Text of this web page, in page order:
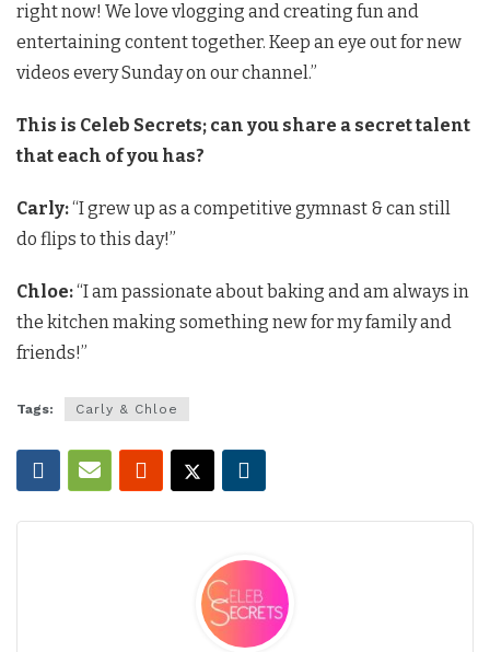
right now! We love vlogging and creating fun and
entertaining content together. Keep an eye out for new
videos every Sunday on our channel.”
This is Celeb Secrets; can you share a secret talent
that each of you has?
Carly:“I grew up as a competitive gymnast & can still
do flips to this day!”
Chloe:“I am passionate about baking and am always in
the kitchen making something new for my family and
friends!”
Tags: Carly & Chloe